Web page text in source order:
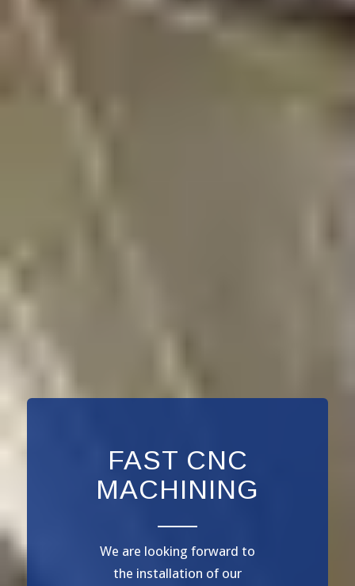
FAST CNC
MACHINING
We are looking forward to
the installation of our